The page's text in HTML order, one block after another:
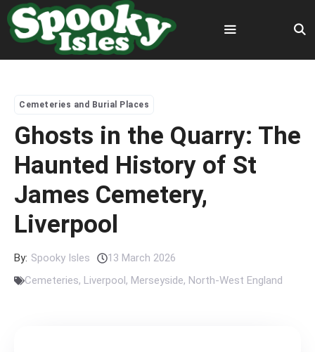
Skip
to
content
Menu
Cemeteries and Burial Places
Ghosts in the Quarry: The
Haunted History of St
James Cemetery,
Liverpool
By: Spooky Isles
13 March 2026
Cemeteries, Liverpool, Merseyside, North-West England